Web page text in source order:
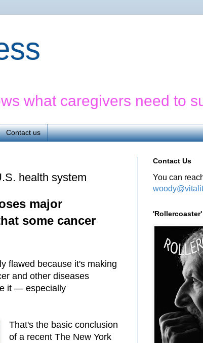
what caregivers need to
Contact us
health system
major
some cancer
flawed because it's making
and other diseases
it — especially
That's the basic conclusion
of a recent The New York
Contact Us
You can